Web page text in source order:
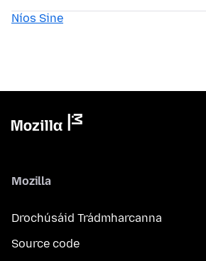
Níos Sine
Mozilla
Drochúsáid Trádmharcanna
Source code